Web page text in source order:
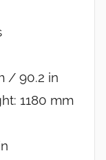
/ 90.2 in
1180 mm